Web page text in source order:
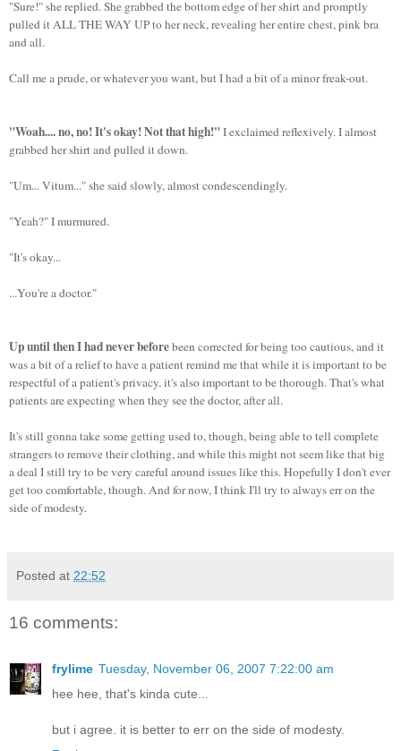
"Sure!" she replied. She grabbed the bottom edge of her shirt and promptly
pulled it ALL THE WAY UP to her neck, revealing her entire chest, pink bra
and all.
Call me a prude, or whatever you want, but I had a bit of a minor freak-out.
"Woah.... no, no! It's okay! Not that high!"I exclaimed reflexively. I almost
grabbed her shirt and pulled it down.
"Um... Vitum..." she said slowly, almost condescendingly.
"Yeah?" I murmured.
"It's okay...
...You're a doctor."
Up until then I had never beforebeen corrected for being too cautious, and it
was a bit of a relief to have a patient remind me that while it is important to be
respectful of a patient's privacy, it's also important to be thorough. That's what
patients are expecting when they see the doctor, after all.
It's still gonna take some getting used to, though, being able to tell complete
strangers to remove their clothing, and while this might not seem like that big
a deal I still try to be very careful around issues like this. Hopefully I don't ever
get too comfortable, though. And for now, I think I'll try to always err on the
side of modesty.
Posted at 22:52
16 comments:
frylime Tuesday, November 06, 2007 7:22:00 am
hee hee, that's kinda cute...
but i agree. it is better to err on the side of modesty.